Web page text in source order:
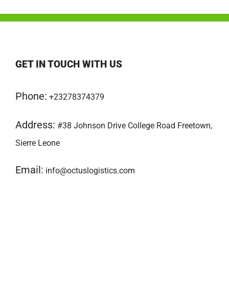
GET IN TOUCH WITH US
Phone: +23278374379
Address: #38 Johnson Drive College Road Freetown,
Sierre Leone
Email: info@octuslogistics.com